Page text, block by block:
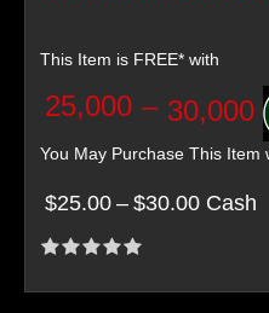
This Item is FREE* with
25,000 – 30,000
You May Purchase This Item
$25.00 – $30.00 Cash